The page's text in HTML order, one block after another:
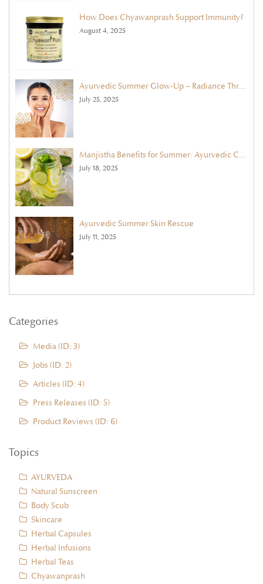
How Does Chyawanprash Support Immunity?
August 4, 2025
Ayurvedic Summer Glow-Up – Radiance Through Face Masks & Exfoliation
July 25, 2025
Manjistha Benefits for Summer: Ayurvedic Cleanse with Ghee & Cooling Herbs
July 18, 2025
Ayurvedic Summer Skin Rescue
July 11, 2025
Categories
Media (ID: 3)
Jobs (ID: 2)
Articles (ID: 4)
Press Releases (ID: 5)
Product Reviews (ID: 6)
Topics
AYURVEDA
Natural Sunscreen
Body Scub
Skincare
Herbal Capsules
Herbal Infusions
Herbal Teas
Chyawanprash